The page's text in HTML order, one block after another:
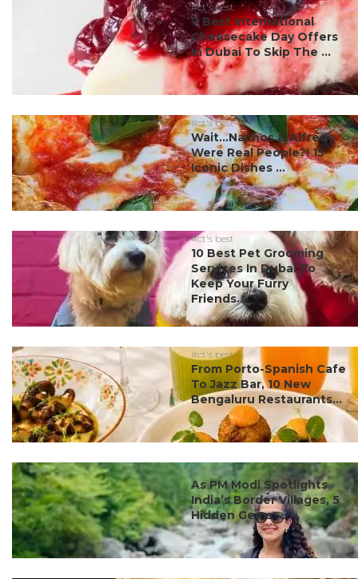
#ct's best
7 Best International
Cheesecake Day Offers
In Dubai To Skip The ...
#ct's best
Wait…Nachos & Alfredo
Were Real People?! 15
Iconic Dishes ...
#ct's best
10 Best Pet Grooming
Services In Dubai To
Keep Your Furry
Friends...
#ct's best
From Porto-Spanish Cafe
To Jazz Bar, 10 New
Bengaluru Restaurants...
#ct's best
As PM Modi Spotlights
India’s Border Villages, 5
Hidden Gems ...